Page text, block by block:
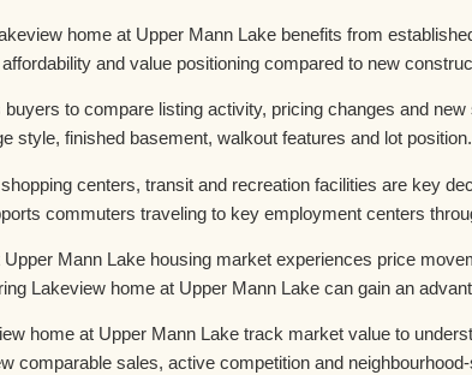
home at Upper Mann Lake benefits from
and value positioning compared to new
to compare listing activity, pricing changes and
style, finished basement, walkout features and lot position.
centers, transit and recreation facilities are key
commuters traveling to key employment centers
Mann Lake housing market experiences price
Lakeview home at Upper Mann Lake can gain an
home at Upper Mann Lake track market value to
comparable sales, active competition and